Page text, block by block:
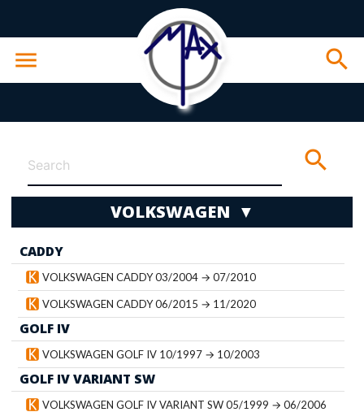
menu search
search
VOLKSWAGEN ▼
CADDY
VOLKSWAGEN CADDY 03/2004 → 07/2010
VOLKSWAGEN CADDY 06/2015 → 11/2020
GOLF IV
VOLKSWAGEN GOLF IV 10/1997 → 10/2003
GOLF IV VARIANT SW
VOLKSWAGEN GOLF IV VARIANT SW 05/1999 → 06/2006